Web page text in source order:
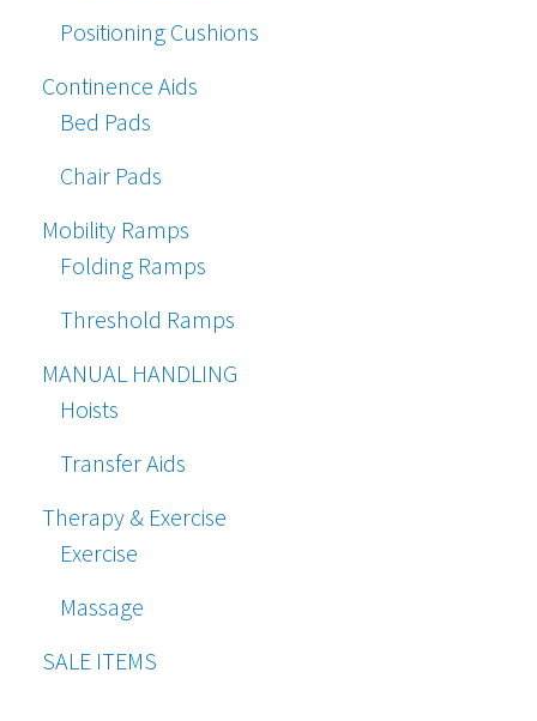
Positioning Cushions
Continence Aids
Bed Pads
Chair Pads
Mobility Ramps
Folding Ramps
Threshold Ramps
MANUAL HANDLING
Hoists
Transfer Aids
Therapy & Exercise
Exercise
Massage
SALE ITEMS